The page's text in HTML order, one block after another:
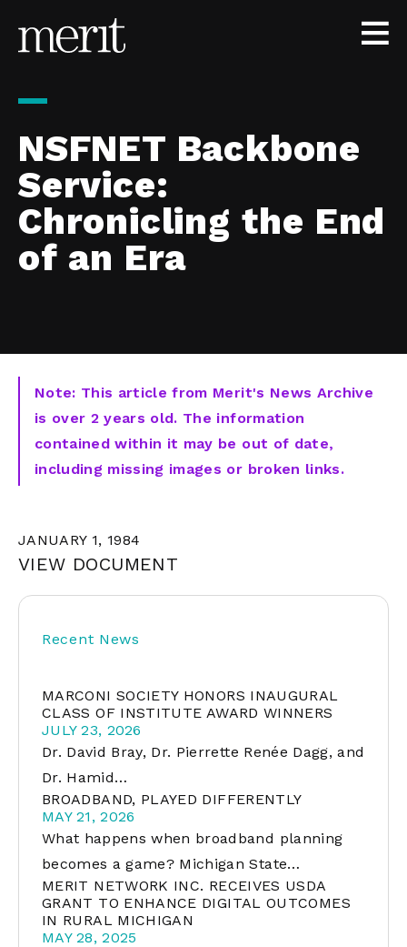
NSFNET Backbone
Service:
Chronicling the End
of an Era
Note: This article from Merit's News Archive
is over 2 years old. The information
contained within it may be out of date,
including missing images or broken links.
JANUARY 1, 1984
VIEW DOCUMENT
Recent News
MARCONI SOCIETY HONORS INAUGURAL
CLASS OF INSTITUTE AWARD WINNERS
JULY 23, 2026
Dr. David Bray, Dr. Pierrette Renée Dagg, and
Dr. Hamid…
BROADBAND, PLAYED DIFFERENTLY
MAY 21, 2026
What happens when broadband planning
becomes a game? Michigan State…
MERIT NETWORK INC. RECEIVES USDA
GRANT TO ENHANCE DIGITAL OUTCOMES
IN RURAL MICHIGAN
MAY 28, 2025